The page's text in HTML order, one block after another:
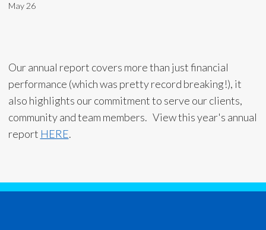
May 26
Our annual report covers more than just financial
performance (which was pretty record breaking!), it
also highlights our commitment to serve our clients,
community and team members. View this year's annual
report HERE.